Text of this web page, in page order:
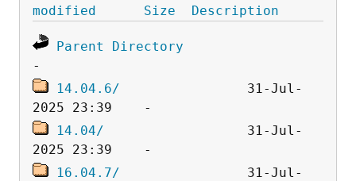
modified
Size Description
Parent Directory
14.04.6/
                31-Jul-
14.04/
                  31-Jul-
16.04.7/
                31-Jul-